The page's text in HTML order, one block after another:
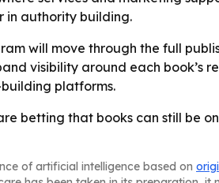
in authority building.
will move through the full
visibility around each book’s
platforms.
betting that books can still be
of artificial intelligence based on